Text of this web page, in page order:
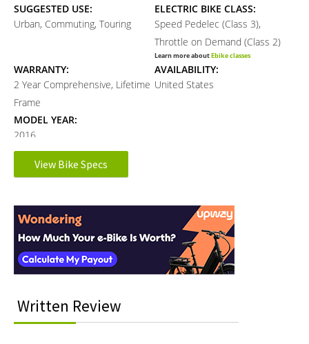
SUGGESTED USE:
Urban, Commuting, Touring
ELECTRIC BIKE CLASS:
Speed Pedelec (Class 3),
Throttle on Demand (Class 2)
Learn more aboutEbike classes
WARRANTY:
2 Year Comprehensive, Lifetime
Frame
AVAILABILITY:
United States
MODEL YEAR:
2016
Electronic Details
MOTOR BRAND:
TranzX, Model M25GTS
MOTOR TYPE:
Mid-Mounted Geared Motor
Learn more about Ebike motors
MOTOR NOMINAL OUTPUT:
500 watts
MOTOR PEAK OUTPUT:
550 watts
70 Newton meters
BATTERY VOLTAGE:
BATTERY AMP HOURS:
View Bike Specs
Interactions
Written Review